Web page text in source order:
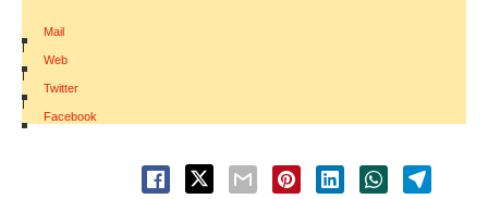
Mail
|
Web
|
Twitter
|
Facebook